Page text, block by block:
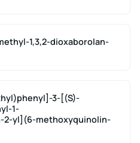
1,3,2-dioxaborolan-
3-[(S)-
1-
2-yl](6-methoxyquinolin-